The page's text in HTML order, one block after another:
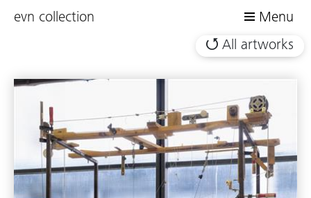
evn collection
Menu
All artworks